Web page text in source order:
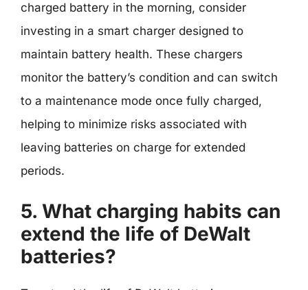
charged battery in the morning, consider
investing in a smart charger designed to
maintain battery health. These chargers
monitor the battery’s condition and can switch
to a maintenance mode once fully charged,
helping to minimize risks associated with
leaving batteries on charge for extended
periods.
5. What charging habits can
extend the life of DeWalt
batteries?